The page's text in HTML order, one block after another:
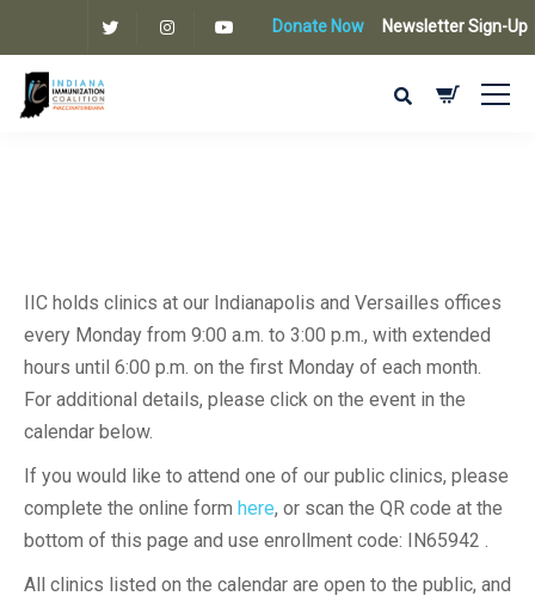
Donate Now Newsletter Sign-Up
IIC holds clinics at our Indianapolis and Versailles offices
every Monday from 9:00 a.m. to 3:00 p.m., with extended
hours until 6:00 p.m. on the first Monday of each month.
For additional details, please click on the event in the
calendar below.
If you would like to attend one of our public clinics, please
complete the online form here, or scan the QR code at the
bottom of this page and use enrollment code: IN65942 .
All clinics listed on the calendar are open to the public, and